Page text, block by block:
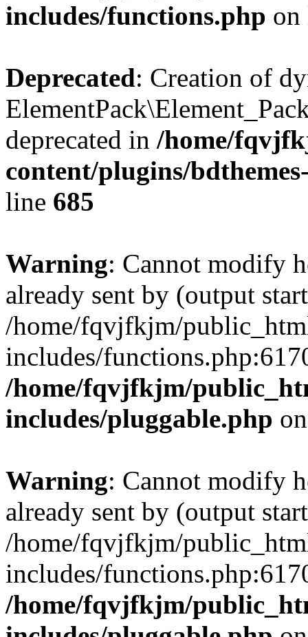
includes/functions.php
Deprecated: Creation of
deprecated in /home/
content/plugins/
line 685
Warning: Cannot modify
already sent by (output
/home/fqvjfkjm/
includes/
/home/fqvjfkjm/
includes/pluggable.php
Warning: Cannot modify
already sent by (output
/home/fqvjfkjm/
includes/
/home/fqvjfkjm/